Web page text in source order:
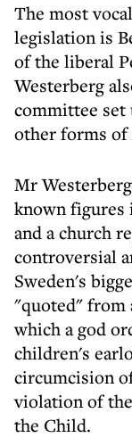
The most
legislation is
of the liberal
Westerberg
committee set
other forms of
Mr
known figures
and a church
controversial
Sweden's
"quoted" from
which a god
children's
circumcision
violation of
the Child.